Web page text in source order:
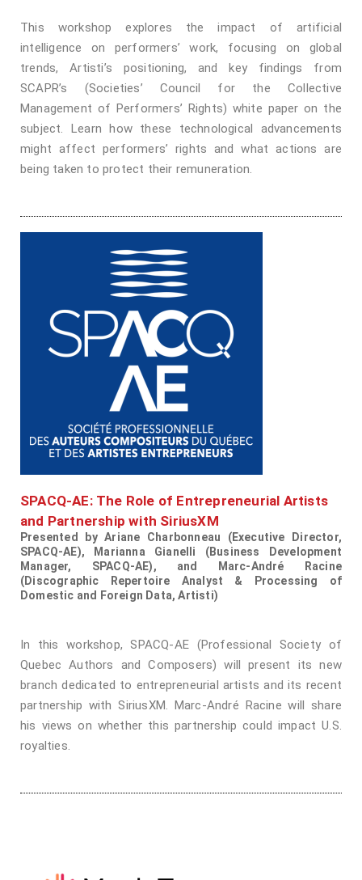
This workshop explores the impact of artificial
intelligence on performers’ work, focusing on global
trends, Artisti’s positioning, and key findings from
SCAPR’s (Societies’ Council for the Collective
Management of Performers’ Rights) white paper on the
subject. Learn how these technological advancements
might affect performers’ rights and what actions are
being taken to protect their remuneration.
SPACQ-AE: The Role of Entrepreneurial Artists
and Partnership with SiriusXM
Presented by Ariane Charbonneau (Executive Director,
SPACQ-AE), Marianna Gianelli (Business Development
Manager, SPACQ-AE), and Marc-André Racine
(Discographic Repertoire Analyst & Processing of
Domestic and Foreign Data, Artisti)
In this workshop, SPACQ-AE (Professional Society of
Quebec Authors and Composers) will present its new
branch dedicated to entrepreneurial artists and its recent
partnership with SiriusXM. Marc-André Racine will share
his views on whether this partnership could impact U.S.
royalties.